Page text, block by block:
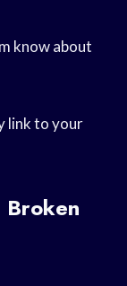
know about
link to your
Broken